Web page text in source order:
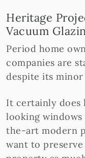
Heritage
Vacuum
Period home
companies are
despite its
It certainly does
looking
the-art modern
want to